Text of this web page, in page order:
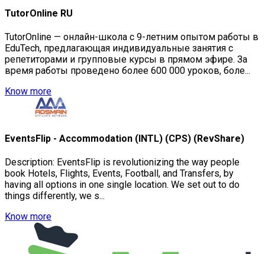
TutorOnline RU
TutorOnline — онлайн-школа с 9-летним опытом работы в
EduTech, предлагающая индивидуальные занятия с
репетиторами и групповые курсы в прямом эфире. За
время работы проведено более 600 000 уроков, боле...
Know more
EventsFlip - Accommodation (INTL) (CPS) (RevShare)
Description: EventsFlip is revolutionizing the way people
book Hotels, Flights, Events, Football, and Transfers, by
having all options in one single location. We set out to do
things differently, we s...
Know more